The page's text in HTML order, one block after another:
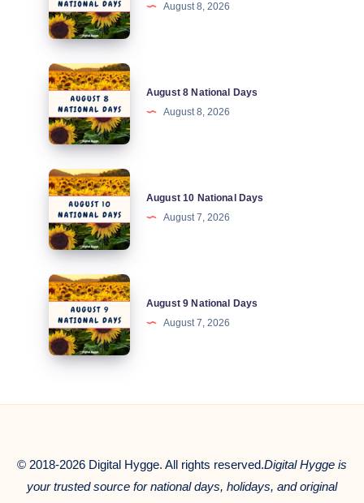
National
Days
August 8, 2026
August
National
Days
August 8 National Days
August 8, 2026
August
National
Days
August 10 National Days
August 7, 2026
August
National
Days
August 9 National Days
August 7, 2026
© 2018-2026 Digital Hygge. All rights reserved.Digital Hygge is
your trusted source for national days, holidays, and original